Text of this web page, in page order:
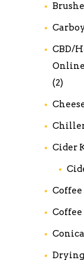
CBD/
(2)
Cider